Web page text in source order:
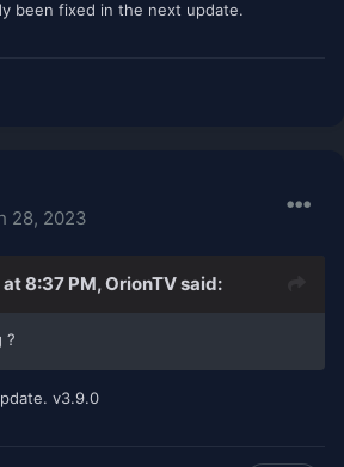
been fixed in the next update.
28, 2023
8:37 PM,OrionTVsaid:
?
v3.9.0